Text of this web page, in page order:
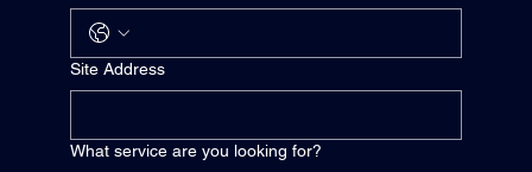
Site Address
What service are you looking for?